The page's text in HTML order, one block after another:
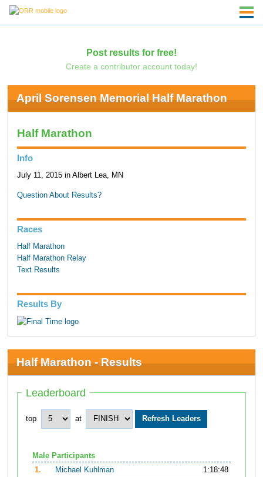
Post results for free!
Create a contributor account today!
April Sorensen Memorial Half Marathon
Half Marathon
Info
July 11, 2015 in Albert Lea, MN
Question About Results?
Races
Half Marathon
Half Marathon Relay
Text Results
Results By
Half Marathon - Results
Leaderboard
top at
Male Participants
1.
Michael Kuhlman
1:18:48